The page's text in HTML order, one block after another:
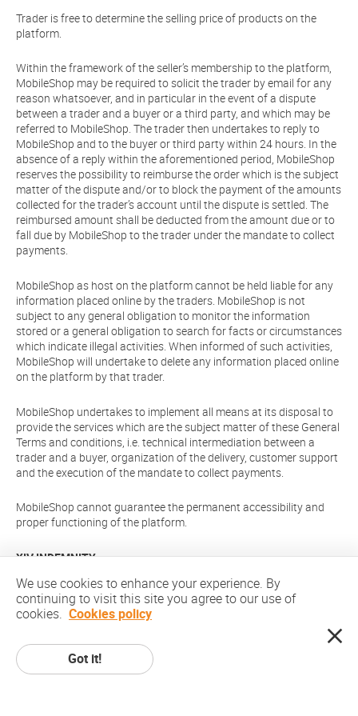
Trader is free to determine the selling price of products on the
platform.
Within the framework of the seller’s membership to the platform,
MobileShop may be required to solicit the trader by email for any
reason whatsoever, and in particular in the event of a dispute
between a trader and a buyer or a third party, and which may be
referred to MobileShop. The trader then undertakes to reply to
MobileShop and to the buyer or third party within 24 hours. In the
absence of a reply within the aforementioned period, MobileShop
reserves the possibility to reimburse the order which is the subject
matter of the dispute and/or to block the payment of the amounts
collected for the trader’s account until the dispute is settled. The
reimbursed amount shall be deducted from the amount due or to
fall due by MobileShop to the trader under the mandate to collect
payments.
MobileShop as host on the platform cannot be held liable for any
information placed online by the traders. MobileShop is not
subject to any general obligation to monitor the information
stored or a general obligation to search for facts or circumstances
which indicate illegal activities. When informed of such activities,
MobileShop will undertake to delete any information placed online
on the platform by that trader.
MobileShop undertakes to implement all means at its disposal to
provide the services which are the subject matter of these General
Terms and conditions, i.e. technical intermediation between a
trader and a buyer, organization of the delivery, customer support
and the execution of the mandate to collect payments.
MobileShop cannot guarantee the permanent accessibility and
proper functioning of the platform.
XIV INDEMNITY
You agree to indemnify and hold MobileShop, its officers,
directors, shareholders, predecessors, successors in interest,
employees, agents, subsidiaries and affiliates, harmless from any
fees), made against MobileShop by any third party due to or
arising out of or in connection with your use of the Site.
We use cookies to enhance your experience. By
continuing to visit this site you agree to our use of
cookies. Cookies policy
Got it!